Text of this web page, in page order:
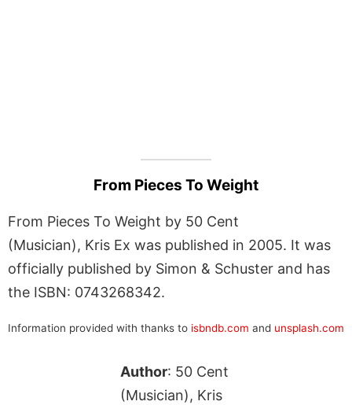
From Pieces To Weight
From Pieces To Weight by 50 Cent
(Musician), Kris Ex was published in 2005. It was
officially published by Simon & Schuster and has
the ISBN: 0743268342.
Information provided with thanks to isbndb.com and unsplash.com
Author: 50 Cent
(Musician), Kris